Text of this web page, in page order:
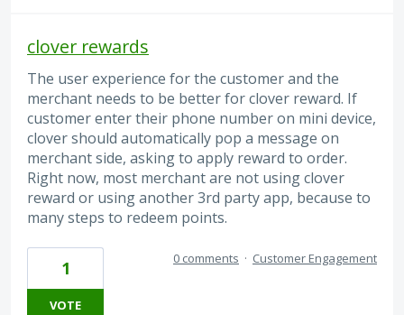
clover rewards
The user experience for the customer and the
merchant needs to be better for clover reward. If
customer enter their phone number on mini device,
clover should automatically pop a message on
merchant side, asking to apply reward to order.
Right now, most merchant are not using clover
reward or using another 3rd party app, because to
many steps to redeem points.
1
VOTE
0 comments · Customer Engagement